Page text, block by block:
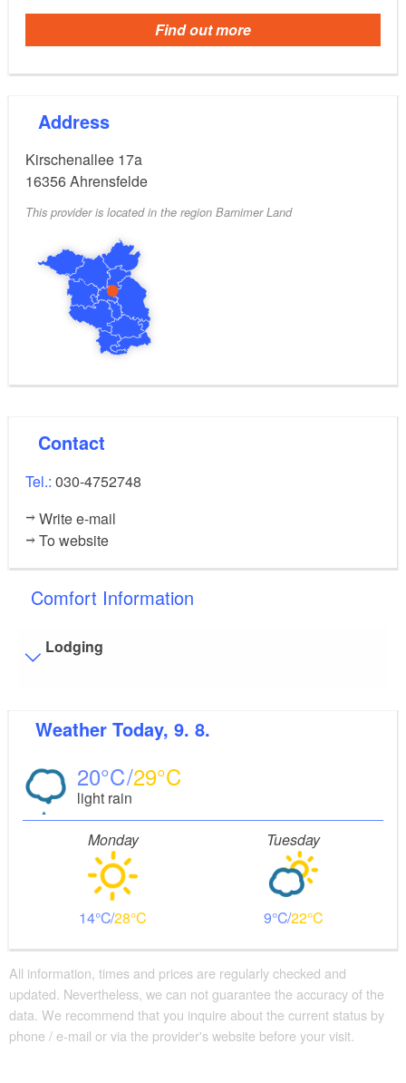
Find out more
Address
Kirschenallee 17a
16356Ahrensfelde
This provider is located in the region Barnimer Land
Contact
Tel.: 030-4752748
Write e-mail
To website
Comfort Information
Lodging
Distance of visitor parking to the entrance (in meters,
Flooring
Level, trip-free flooring everywhere (inside and outside)
Stairs
Everything is accessible at ground level / without stairs.
Bathroom equipment
Floor level shower available
Additional info
Beds with comfort height
Large movement area in the room
Parking facilities for baby carriages / walkers etc.
Weather Today, 9. 8.
20 29
light rain
Monday
14 28
Tuesday
9 22
All information, times and prices are regularly checked and
updated. Nevertheless, we can not guarantee the accuracy of the
data. We recommend that you inquire about the current status by
phone / e-mail or via the provider's website before your visit.